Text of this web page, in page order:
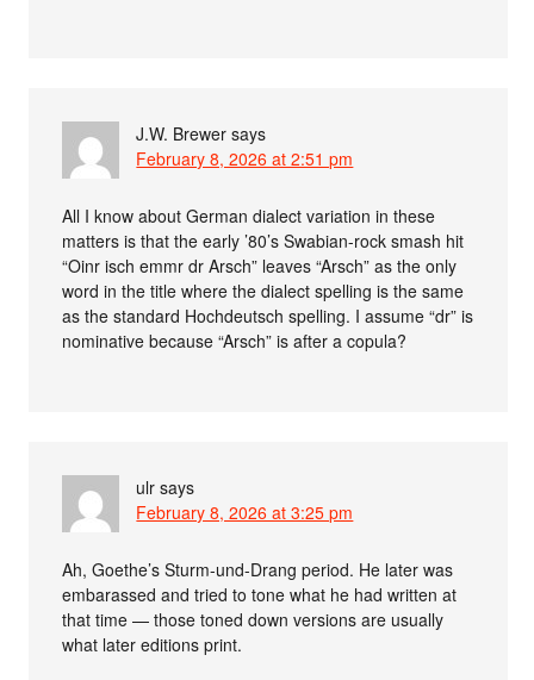
J.W. Brewer says
February 8, 2026 at 2:51 pm
All I know about German dialect variation in these
matters is that the early ’80’s Swabian-rock smash hit
“Oinr isch emmr dr Arsch” leaves “Arsch” as the only
word in the title where the dialect spelling is the same
as the standard Hochdeutsch spelling. I assume “dr” is
nominative because “Arsch” is after a copula?
ulr says
February 8, 2026 at 3:25 pm
Ah, Goethe’s Sturm-und-Drang period. He later was
embarassed and tried to tone what he had written at
that time — those toned down versions are usually
what later editions print.